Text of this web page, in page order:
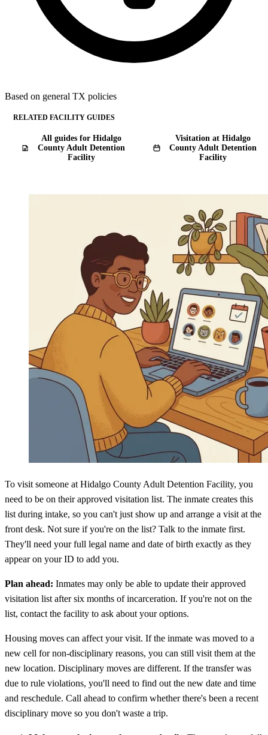
Based on general TX policies
RELATED FACILITY GUIDES
All guides for Hidalgo
County Adult Detention
Facility
Visitation at Hidalgo
County Adult Detention
Facility
To visit someone at Hidalgo County Adult Detention Facility, you
need to be on their approved visitation list. The inmate creates this
list during intake, so you can't just show up and arrange a visit at the
front desk. Not sure if you're on the list? Talk to the inmate first.
They'll need your full legal name and date of birth exactly as they
appear on your ID to add you.
Plan ahead: Inmates may only be able to update their approved
visitation list after six months of incarceration. If you're not on the
list, contact the facility to ask about your options.
Housing moves can affect your visit. If the inmate was moved to a
new cell for non-disciplinary reasons, you can still visit them at the
new location. Disciplinary moves are different. If the transfer was
due to rule violations, you'll need to find out the new date and time
and reschedule. Call ahead to confirm whether there's been a recent
disciplinary move so you don't waste a trip.